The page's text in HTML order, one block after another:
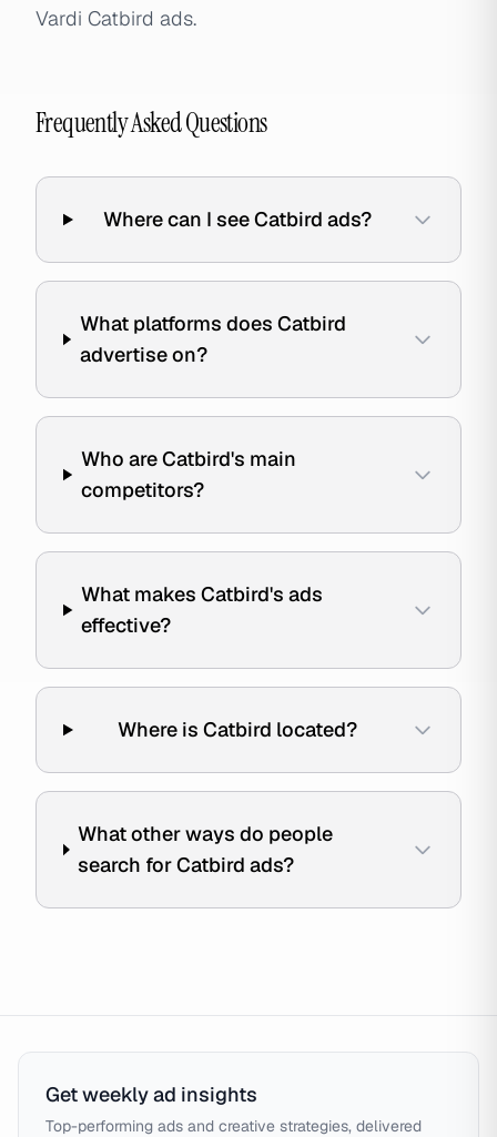
Vardi Catbird ads.
Frequently Asked Questions
Where can I see Catbird ads?
What platforms does Catbird
advertise on?
Who are Catbird's main
competitors?
What makes Catbird's ads
effective?
Where is Catbird located?
What other ways do people
search for Catbird ads?
Get weekly ad insights
Top-performing ads and creative strategies, delivered